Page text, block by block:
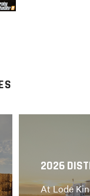
2026
At Lode